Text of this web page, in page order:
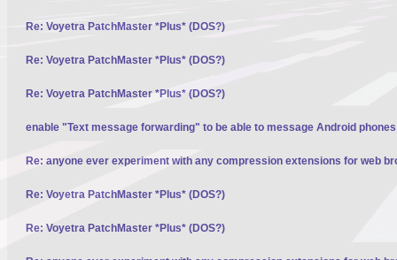
Re: Voyetra PatchMaster *Plus* (DOS?)
Re: Voyetra PatchMaster *Plus* (DOS?)
Re: Voyetra PatchMaster *Plus* (DOS?)
enable "Text message forwarding" to be able to message Android
Re: anyone ever experiment with any compression extensions for web
Re: Voyetra PatchMaster *Plus* (DOS?)
Re: Voyetra PatchMaster *Plus* (DOS?)